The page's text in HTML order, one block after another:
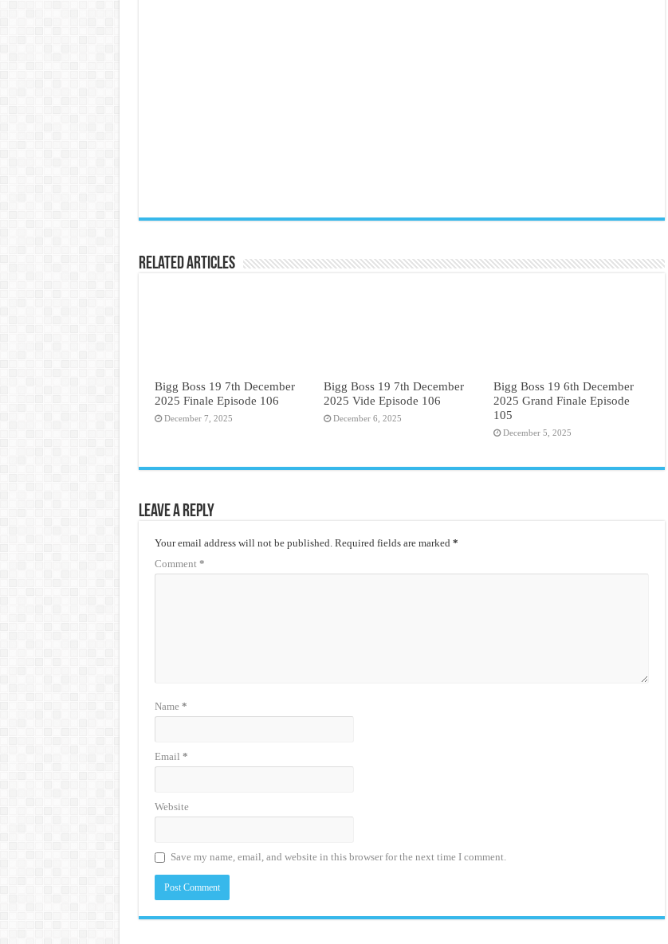
Related Articles
Bigg Boss 19 7th December
2025 Finale Episode 106
December 7, 2025
Bigg Boss 19 7th December
2025 Vide Episode 106
December 6, 2025
Bigg Boss 19 6th December
2025 Grand Finale Episode
105
December 5, 2025
Leave a Reply
Your email address will not be published. Required fields are marked *
Comment *
Name *
Email *
Website
Save my name, email, and website in this browser for the next time I comment.